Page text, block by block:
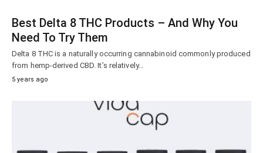
Best Delta 8 THC Products – And Why You
Need To Try Them
Delta 8 THC is a naturally occurring cannabinoid commonly produced
from hemp-derived CBD. It’s relatively…
5 years ago